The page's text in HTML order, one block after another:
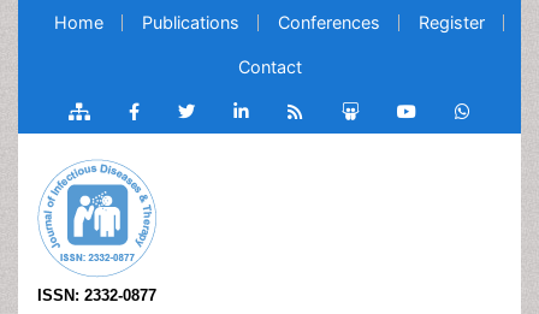
Home Publications Conferences Register
Contact
ISSN: 2332-0877